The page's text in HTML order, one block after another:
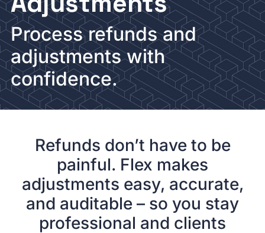
Process refunds and
adjustments with
confidence.
Refunds don’t have to be
painful. Flex makes
adjustments easy, accurate,
and auditable – so you stay
professional and clients